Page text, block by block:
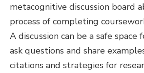
metacognitive discussion board
process of completing
A discussion can be a safe
ask questions and share
citations and strategies for